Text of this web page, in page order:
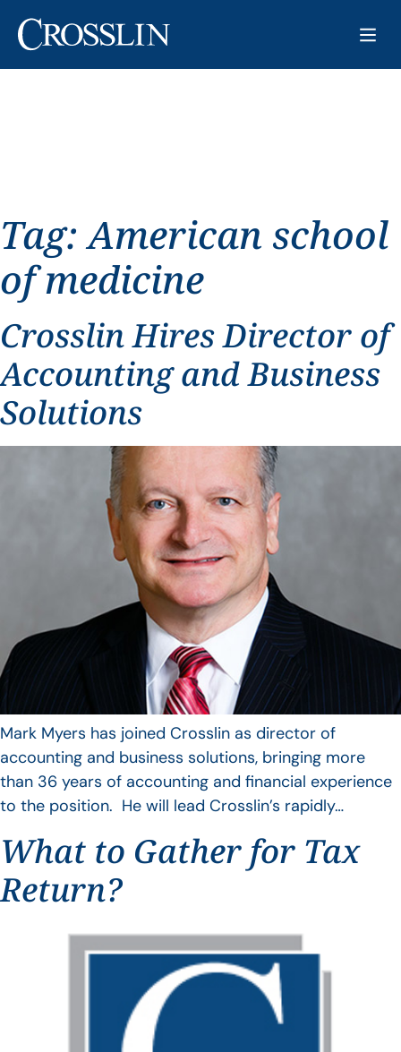
Tag:American school
of medicine
Crosslin Hires Director of
Accounting and Business
Solutions
Mark Myers has joined Crosslin as director of
accounting and business solutions, bringing more
than 36 years of accounting and financial experience
to the position. He will lead Crosslin’s rapidly…
What to Gather for Tax
Return?